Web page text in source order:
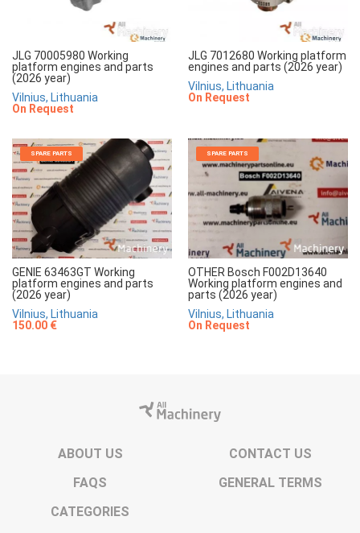
JLG 70005980 Working
platform engines and parts
(2026 year)
Vilnius, Lithuania
On Request
JLG 7012680 Working platform
engines and parts (2026 year)
Vilnius, Lithuania
On Request
SPARE PARTS
GENIE 63463GT Working
platform engines and parts
(2026 year)
Vilnius, Lithuania
150.00 €
SPARE PARTS
OTHER Bosch F002D13640
Working platform engines and
parts (2026 year)
Vilnius, Lithuania
On Request
ABOUT US
CONTACT US
FAQS
GENERAL TERMS
CATEGORIES